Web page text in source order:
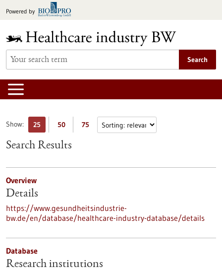
toPowered by
Search
Show: 25 50 75
Search Results
Overview
Details
https://www.gesundheitsindustrie-
bw.de/en/database/healthcare-industry-database/details
Database
Research institutions